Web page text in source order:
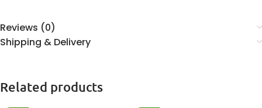
Reviews (0)
Shipping & Delivery
Related products